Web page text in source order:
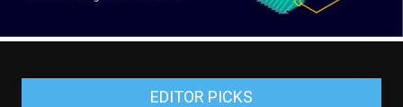
EDITOR PICKS